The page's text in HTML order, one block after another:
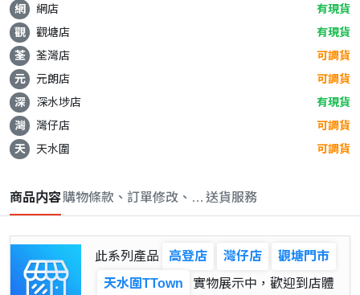
網 網店
有現貨
觀
觀塘店
有現貨
荃
荃灣店
可調貨
元
元朗店
可調貨
深
深水埗店
有現貨
灣
灣仔店
可調貨
天
天水圍 可調貨
商品内容購物條款、訂單修改、取消與退款政策
送貨服務
此系列產品 高登店 灣仔店
觀塘門市
天水圍TTown
實物展示中，歡迎到店體